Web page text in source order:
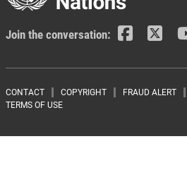
Join the conversation:
Footer menu
CONTACT COPYRIGHT FRAUD ALERT
TERMS OF USE